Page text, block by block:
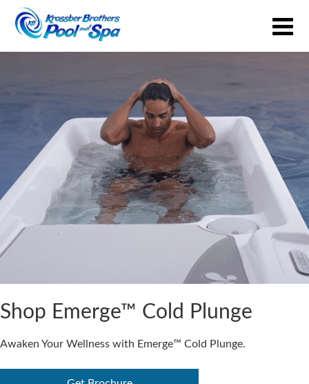
Shop Emerge™ Cold Plunge
Awaken Your Wellness with Emerge™ Cold Plunge.